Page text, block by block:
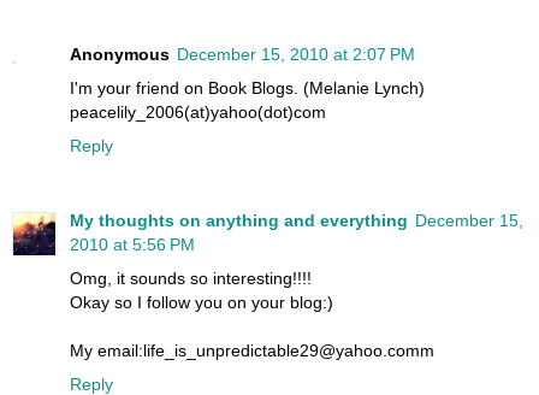
Anonymous December 15, 2010 at 2:07 PM
I'm your friend on Book Blogs. (Melanie Lynch)
peacelily_2006(at)yahoo(dot)com
Reply
My thoughts on anything and everything December 15,
2010 at 5:56 PM
Omg, it sounds so interesting!!!!
Okay so I follow you on your blog:)
My email:life_is_unpredictable29@yahoo.comm
Reply